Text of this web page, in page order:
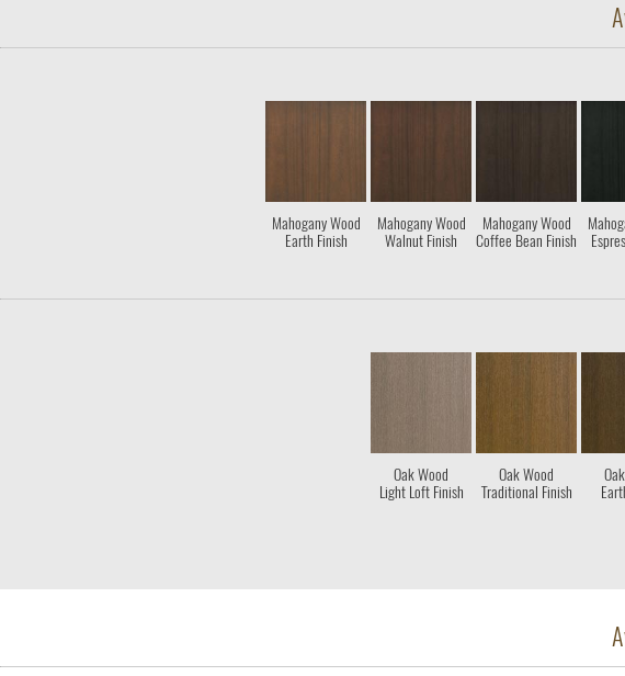
Mahogany Wood
Earth Finish
Mahogany Wood
Walnut Finish
Mahogany Wood
Coffee Bean Finish
Oak Wood
Light Loft Finish
Oak Wood
Traditional Finish